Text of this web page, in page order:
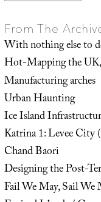
From The
With nothing else to
Hot-Mapping the
Manufacturing arches
Urban Haunting
Ice Island
Katrina 1: Levee
Chand Baori
Designing the Post-
Fail We May, Sail We